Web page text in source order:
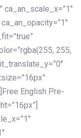
ca_an_scale_x=”1″
255,
English Pre-